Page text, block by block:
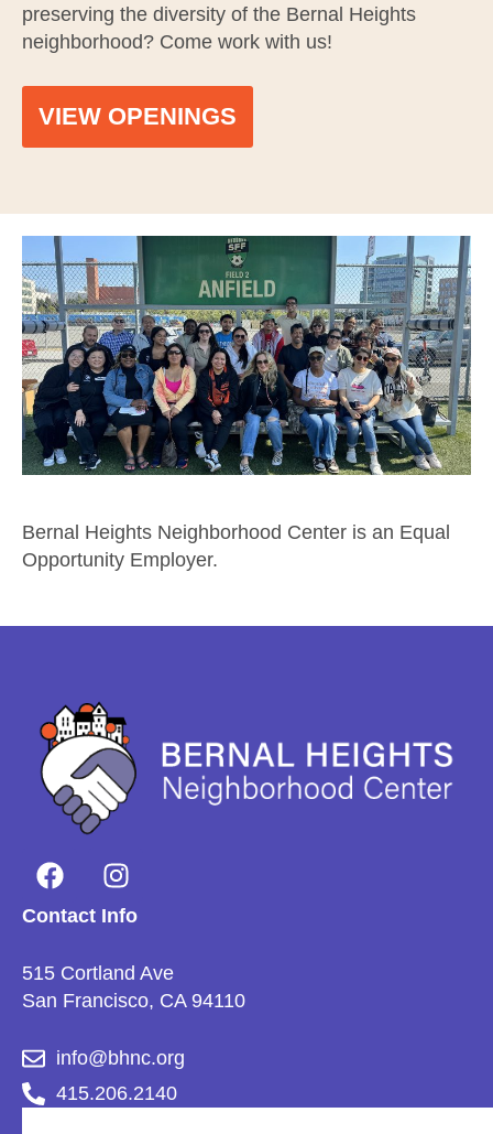
preserving the diversity of the Bernal Heights
neighborhood? Come work with us!
VIEW OPENINGS
Bernal Heights Neighborhood Center is an Equal
Opportunity Employer.
Contact Info
515 Cortland Ave
San Francisco, CA 94110
info@bhnc.org
415.206.2140